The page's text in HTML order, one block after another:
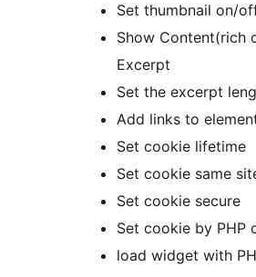
Set thumbnail on/
Show Content(rich
Excerpt
Set the excerpt
Add links to
Set cookie lifetime
Set cookie same
Set cookie secure
Set cookie by PHP
load widget with